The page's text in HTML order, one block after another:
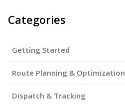
Categories
Getting Started
Route Planning & Optimization
Dispatch & Tracking